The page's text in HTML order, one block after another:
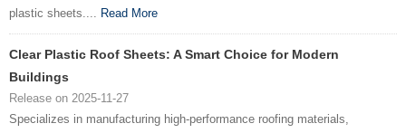
plastic sheets.... Read More
Clear Plastic Roof Sheets: A Smart Choice for Modern
Buildings
Release on 2025-11-27
Specializes in manufacturing high-performance roofing materials,